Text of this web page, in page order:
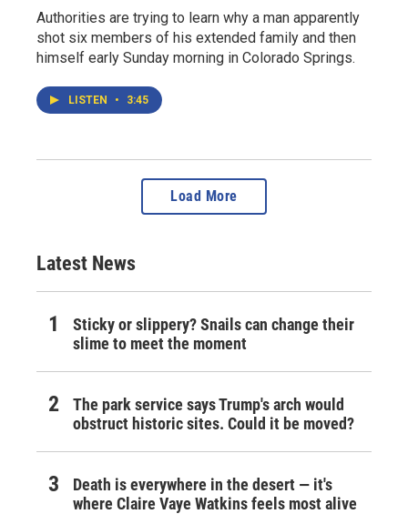
Authorities are trying to learn why a man apparently
shot six members of his extended family and then
himself early Sunday morning in Colorado Springs.
LISTEN • 3:45
Load More
Latest News
Sticky or slippery? Snails can change their
slime to meet the moment
The park service says Trump's arch would
obstruct historic sites. Could it be moved?
Death is everywhere in the desert — it's
where Claire Vaye Watkins feels most alive